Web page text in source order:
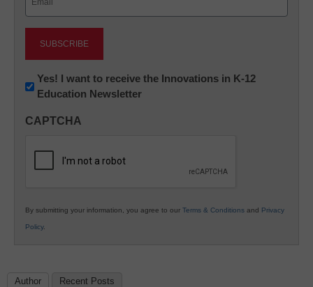
Newsletter:
Innovations
K12
Yes! I want to receive the Innovations in K-12
Education Newsletter
CAPTCHA
By submitting your information, you agree to our Terms & Conditions and Privacy
Policy.
Author Recent Posts